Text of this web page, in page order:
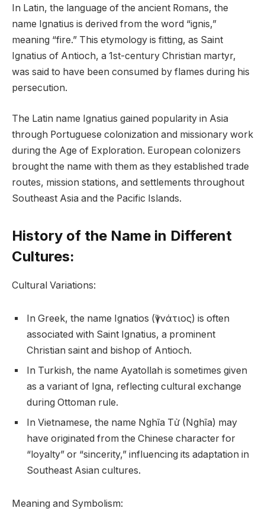
In Latin, the language of the ancient Romans, the
name Ignatius is derived from the word “ignis,”
meaning “fire.” This etymology is fitting, as Saint
Ignatius of Antioch, a 1st-century Christian martyr,
was said to have been consumed by flames during his
persecution.
The Latin name Ignatius gained popularity in Asia
through Portuguese colonization and missionary work
during the Age of Exploration. European colonizers
brought the name with them as they established trade
routes, mission stations, and settlements throughout
Southeast Asia and the Pacific Islands.
History of the Name in Different
Cultures:
Cultural Variations:
In Greek, the name Ignatios (Ἰγνάτιος) is often
associated with Saint Ignatius, a prominent
Christian saint and bishop of Antioch.
In Turkish, the name Ayatollah is sometimes given
as a variant of Igna, reflecting cultural exchange
during Ottoman rule.
In Vietnamese, the name Nghĩa Tử (Nghĩa) may
have originated from the Chinese character for
“loyalty” or “sincerity,” influencing its adaptation in
Southeast Asian cultures.
Meaning and Symbolism: